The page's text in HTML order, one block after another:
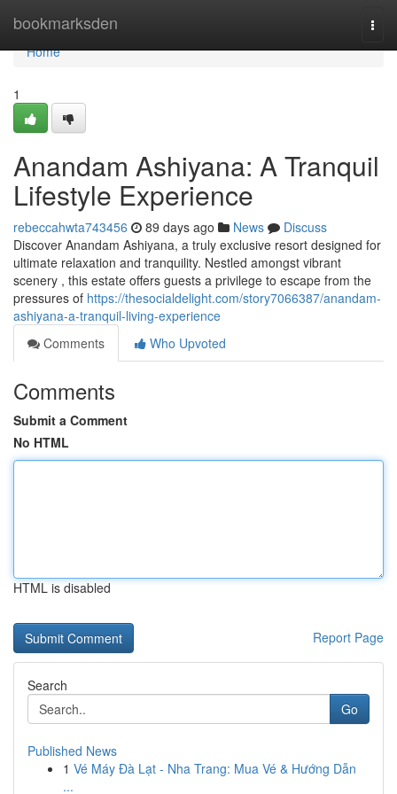
bookmarksden
Home
Home
1
Anandam Ashiyana: A Tranquil
Lifestyle Experience
rebeccahwta743456 89 days ago News
Discuss
Discover Anandam Ashiyana, a truly exclusive resort designed for
ultimate relaxation and tranquility. Nestled amongst vibrant
scenery , this estate offers guests a privilege to escape from the
pressures of https://thesocialdelight.com/story7066387/anandam-
ashiyana-a-tranquil-living-experience
Comments
Who Upvoted
Comments
Submit a Comment
No HTML
HTML is disabled
Report Page
Search
Go
Published News
1 Vé Máy Đà Lạt - Nha Trang: Mua Vé & Hướng Dẫn
...